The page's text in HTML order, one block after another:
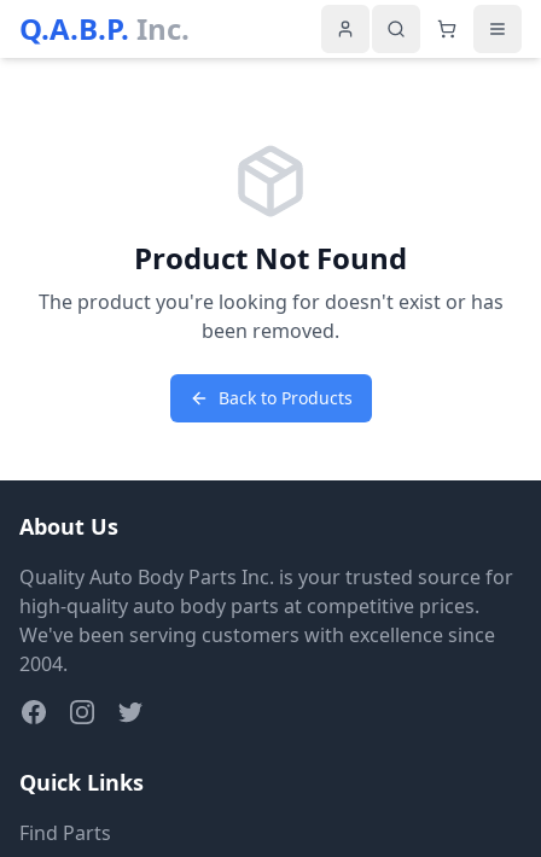
Q.A.B.P. Inc.
Product Not Found
The product you're looking for doesn't exist or has
been removed.
Back to Products
About Us
Quality Auto Body Parts Inc. is your trusted source for
high-quality auto body parts at competitive prices.
We've been serving customers with excellence since
2004.
Quick Links
Find Parts